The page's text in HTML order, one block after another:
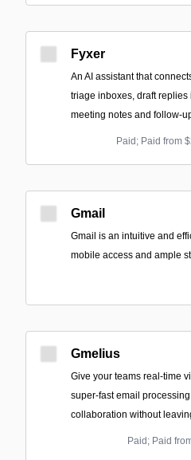
Fyxer
An AI assistant that
triage inboxes, draft
meeting notes and follow-
Paid; Paid from
Gmail
Gmail is an intuitive and
mobile access and ample
Gmelius
Give your teams real-time
super-fast email
collaboration without
Paid; Paid